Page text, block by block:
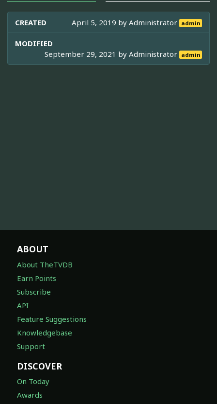
CREATED April 5, 2019 byAdministrator admin
MODIFIED
September 29, 2021 byAdministrator admin
ABOUT
About TheTVDB
Earn Points
Subscribe
API
Feature Suggestions
Knowledgebase
Support
DISCOVER
On Today
Awards